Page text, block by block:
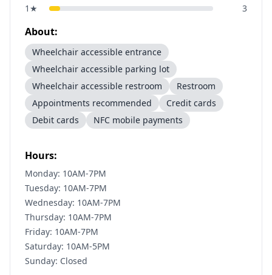
1 ★ 3
About:
Wheelchair accessible entrance
Wheelchair accessible parking lot
Wheelchair accessible restroom
Restroom
Appointments recommended
Credit cards
Debit cards
NFC mobile payments
Hours:
Monday: 10AM-7PM
Tuesday: 10AM-7PM
Wednesday: 10AM-7PM
Thursday: 10AM-7PM
Friday: 10AM-7PM
Saturday: 10AM-5PM
Sunday: Closed